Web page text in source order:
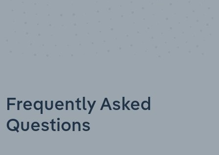
Frequently Asked
Questions